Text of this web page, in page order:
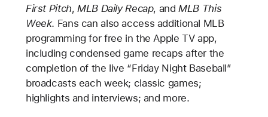
First Pitch,MLB Daily Recap, andMLB This
Week. Fans can also access additional MLB
programming for free in the Apple TV app,
including condensed game recaps after the
completion of the live “Friday Night Baseball”
broadcasts each week; classic games;
highlights and interviews; and more.